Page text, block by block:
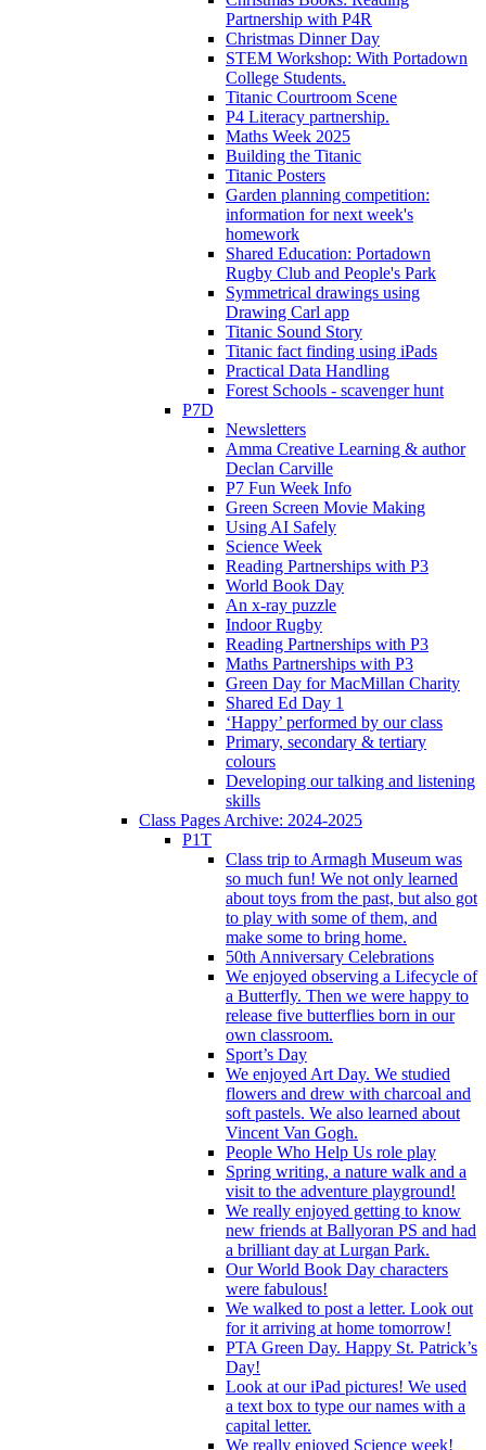
Partnership with P4R
Christmas Dinner Day
STEM Workshop: With Portadown
College Students.
Titanic Courtroom Scene
P4 Literacy partnership.
Maths Week 2025
Building the Titanic
Titanic Posters
Garden planning competition:
information for next week's
homework
Shared Education: Portadown
Rugby Club and People's Park
Symmetrical drawings using
Drawing Carl app
Titanic Sound Story
Titanic fact finding using iPads
Practical Data Handling
Forest Schools - scavenger hunt
P7D
Newsletters
Amma Creative Learning & author
Declan Carville
P7 Fun Week Info
Green Screen Movie Making
Using AI Safely
Science Week
Reading Partnerships with P3
World Book Day
An x-ray puzzle
Indoor Rugby
Reading Partnerships with P3
Maths Partnerships with P3
Green Day for MacMillan Charity
Shared Ed Day 1
‘Happy’ performed by our class
Primary, secondary & tertiary
colours
Developing our talking and listening
skills
Class Pages Archive: 2024-2025
P1T
Class trip to Armagh Museum was
so much fun! We not only learned
about toys from the past, but also got
to play with some of them, and
make some to bring home.
50th Anniversary Celebrations
We enjoyed observing a Lifecycle of
a Butterfly. Then we were happy to
release five butterflies born in our
own classroom.
Sport’s Day
We enjoyed Art Day. We studied
flowers and drew with charcoal and
soft pastels. We also learned about
Vincent Van Gogh.
People Who Help Us role play
Spring writing, a nature walk and a
visit to the adventure playground!
We really enjoyed getting to know
new friends at Ballyoran PS and had
a brilliant day at Lurgan Park.
Our World Book Day characters
were fabulous!
We walked to post a letter. Look out
for it arriving at home tomorrow!
PTA Green Day. Happy St. Patrick’s
Day!
Look at our iPad pictures! We used
a text box to type our names with a
capital letter.
We really enjoyed Science week!